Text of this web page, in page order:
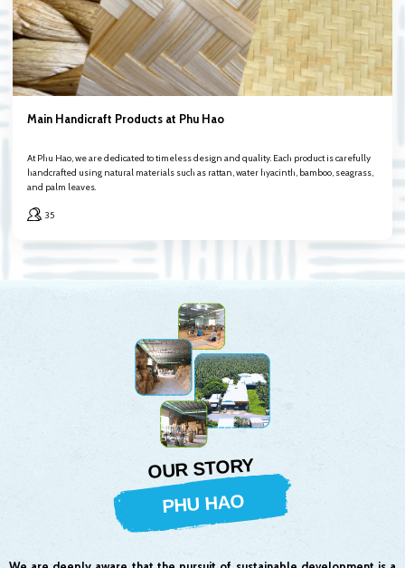
Main Handicraft Products at Phu Hao
At Phu Hao, we are dedicated to timeless design and quality. Each product is carefully
handcrafted using natural materials such as rattan, water hyacinth, bamboo, seagrass,
and palm leaves.
35
OUR STORY
PHU HAO